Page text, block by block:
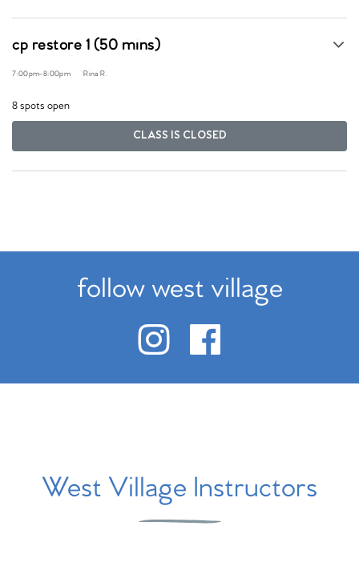
cp restore 1 (50 mins)
7:00pm-8:00pm Rina R.
8 spots open
CLASS IS CLOSED
follow west village
West Village Instructors